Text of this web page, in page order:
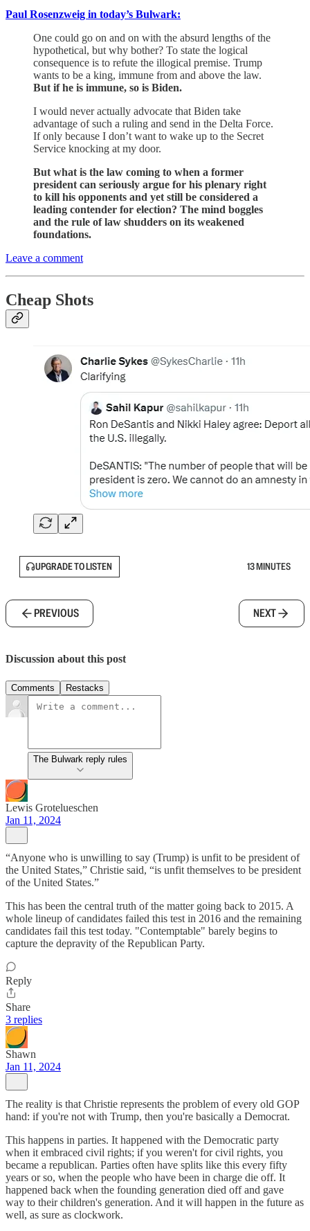
Paul Rosenzweig in today’s Bulwark:
One could go on and on with the absurd lengths of the
hypothetical, but why bother? To state the logical
consequence is to refute the illogical premise. Trump
wants to be a king, immune from and above the law.
But if he is immune, so is Biden.
I would never actually advocate that Biden take
advantage of such a ruling and send in the Delta Force.
If only because I don’t want to wake up to the Secret
Service knocking at my door.
But what is the law coming to when a former
president can seriously argue for his plenary right
to kill his opponents and yet still be considered a
leading contender for election? The mind boggles
and the rule of law shudders on its weakened
foundations.
Leave a comment
Cheap Shots
UPGRADE TO LISTEN 13 MINUTES
PREVIOUS NEXT
Discussion about this post
Comments Restacks
The Bulwark reply rules
Lewis Grotelueschen
Jan 11, 2024
“Anyone who is unwilling to say (Trump) is unfit to be president of
the United States,” Christie said, “is unfit themselves to be president
of the United States.”
This has been the central truth of the matter going back to 2015. A
whole lineup of candidates failed this test in 2016 and the remaining
candidates fail this test today. "Contemptable" barely begins to
capture the depravity of the Republican Party.
Reply
Share
3 replies
Shawn
Jan 11, 2024
The reality is that Christie represents the problem of every old GOP
hand: if you're not with Trump, then you're basically a Democrat.
This happens in parties. It happened with the Democratic party
when it embraced civil rights; if you weren't for civil rights, you
became a republican. Parties often have splits like this every fifty
years or so, when the people who have been in charge die off. It
happened back when the founding generation died off and gave
way to their children's generation. And it will happen in the future as
well, as sure as clockwork.